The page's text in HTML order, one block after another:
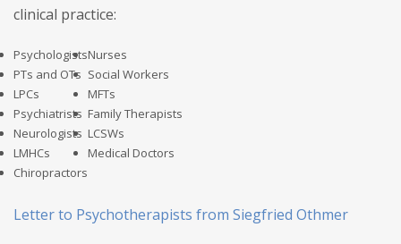
clinical practice:
Psychologists
PTs and OTs
LPCs
Psychiatrists
Neurologists
LMHCs
Chiropractors
Nurses
Social Workers
MFTs
Family Therapists
LCSWs
Medical Doctors
Letter to Psychotherapists from Siegfried Othmer